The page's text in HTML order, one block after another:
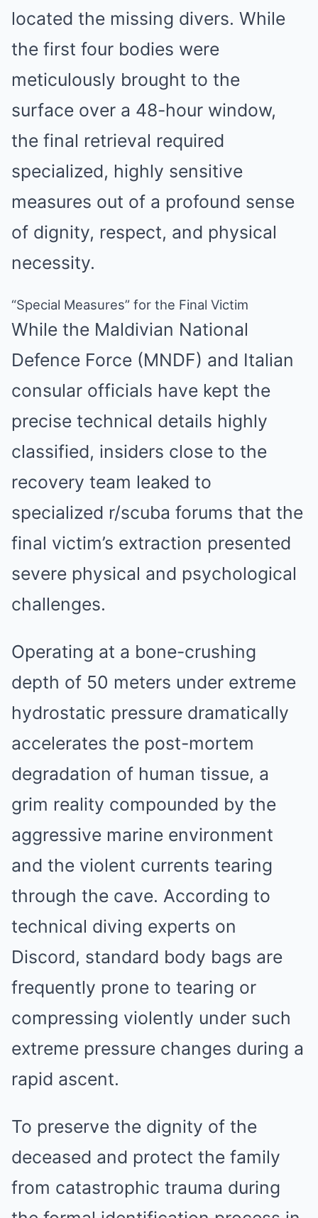
located the missing divers. While
the first four bodies were
meticulously brought to the
surface over a 48-hour window,
the final retrieval required
specialized, highly sensitive
measures out of a profound sense
of dignity, respect, and physical
necessity.
“Special Measures” for the Final Victim
While the Maldivian National
Defence Force (MNDF) and Italian
consular officials have kept the
precise technical details highly
classified, insiders close to the
recovery team leaked to
specialized r/scuba forums that the
final victim’s extraction presented
severe physical and psychological
challenges.
Operating at a bone-crushing
depth of 50 meters under extreme
hydrostatic pressure dramatically
accelerates the post-mortem
degradation of human tissue, a
grim reality compounded by the
aggressive marine environment
and the violent currents tearing
through the cave. According to
technical diving experts on
Discord, standard body bags are
frequently prone to tearing or
compressing violently under such
extreme pressure changes during a
rapid ascent.
To preserve the dignity of the
deceased and protect the family
from catastrophic trauma during